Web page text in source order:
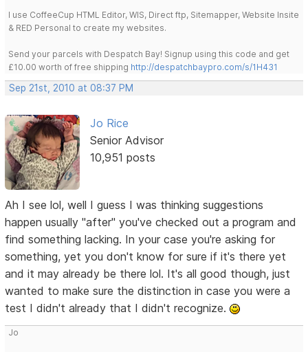
I use CoffeeCup HTML Editor, WIS, Direct ftp, Sitemapper, Website Insite
& RED Personal to create my websites.
Send your parcels with Despatch Bay! Signup using this code and get
£10.00 worth of free shipping http://despatchbaypro.com/s/1H431
Sep 21st, 2010 at 08:37 PM
Jo Rice
Senior Advisor
10,951 posts
Ah I see lol, well I guess I was thinking suggestions
happen usually "after" you've checked out a program and
find something lacking. In your case you're asking for
something, yet you don't know for sure if it's there yet
and it may already be there lol. It's all good though, just
wanted to make sure the distinction in case you were a
test I didn't already that I didn't recognize.
Jo